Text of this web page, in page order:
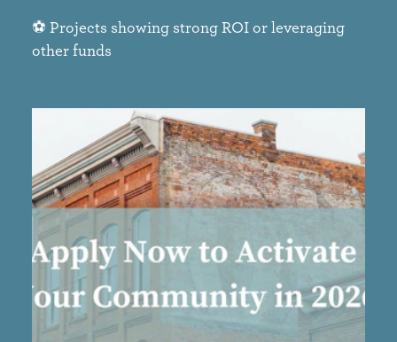
⚽ Projects showing strong ROI or leveraging
other funds​